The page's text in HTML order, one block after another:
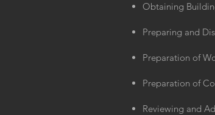
Obtaining
Preparing and
Preparation of
Preparation of
Reviewing and